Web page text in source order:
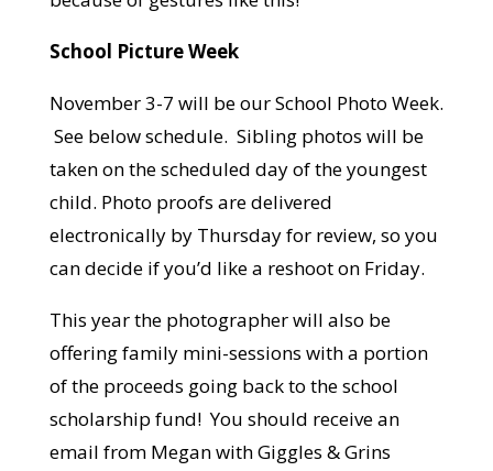
School Picture Week
November 3-7 will be our School Photo Week.
See below schedule. Sibling photos will be
taken on the scheduled day of the youngest
child. Photo proofs are delivered
electronically by Thursday for review, so you
can decide if you’d like a reshoot on Friday.
This year the photographer will also be
offering family mini-sessions with a portion
of the proceeds going back to the school
scholarship fund! You should receive an
email from Megan with Giggles & Grins